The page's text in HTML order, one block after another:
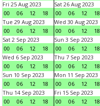
Fri 25 Aug 2023
00
06 12 18
Sat 26 Aug 2023
00
06 12 18
Tue 29 Aug 2023
00
06 12 18
Wed 30 Aug 2023
00
06 12 18
Sat 2 Sep 2023
00
06 12 18
Sun 3 Sep 2023
00
06 12 18
Wed 6 Sep 2023
00
06 12 18
Thu 7 Sep 2023
00
06 12 18
Sun 10 Sep 2023
00
06 12 18
Mon 11 Sep 2023
00
06 12 18
Thu 14 Sep 2023
00
06 12 18
Fri 15 Sep 2023
00
06 12 18